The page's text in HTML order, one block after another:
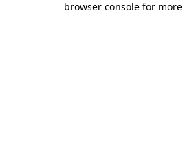
browser console for